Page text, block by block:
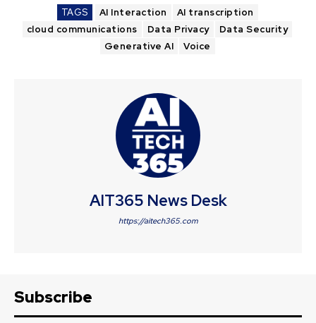
TAGS AI Interaction
AI transcription
cloud communications
Data Privacy
Data Security
Generative AI
Voice
AIT365 News Desk
https://aitech365.com
Subscribe